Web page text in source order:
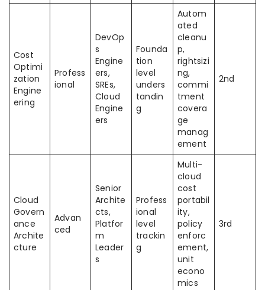
Cost
Optimi
zation
Engine
ering
Profess
ional
DevOp
s
Engine
ers,
SREs,
Cloud
Engine
ers
Founda
tion
level
unders
tandin
g
Autom
ated
cleanu
p,
rightsizi
ng,
commi
tment
covera
ge
manag
ement
2nd
Cloud
Govern
ance
Archite
cture
Advan
ced
Senior
Archite
cts,
Platfor
m
Leader
s
Profess
ional
level
trackin
g
Multi-
cloud
cost
portabil
ity,
policy
enforc
ement,
unit
econo
mics
3rd